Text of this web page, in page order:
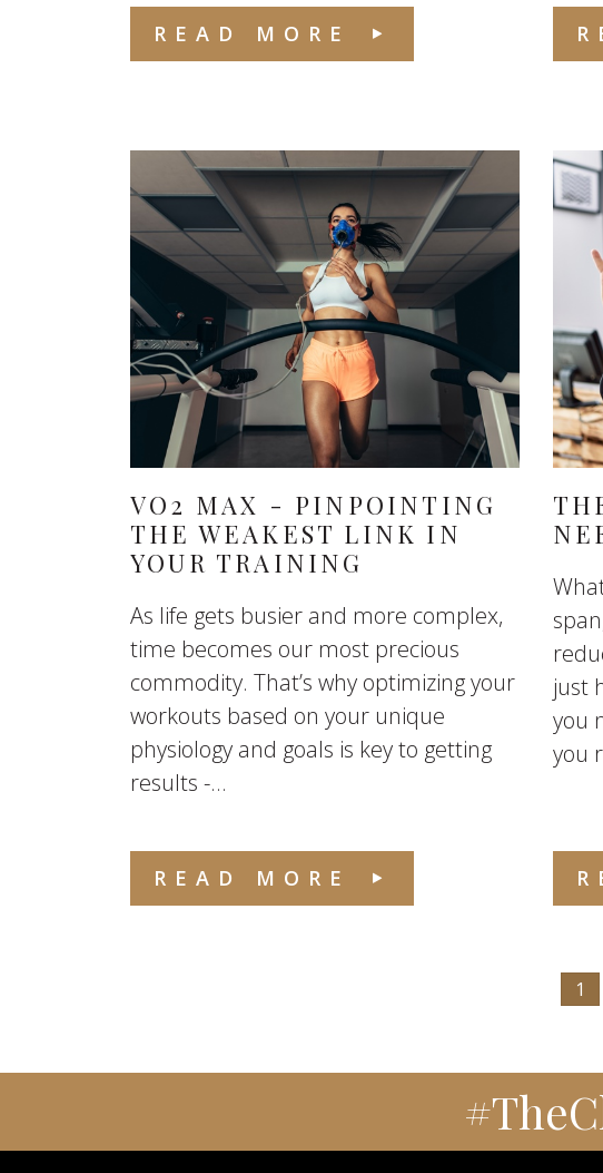
READ MORE
VO2 MAX - PINPOINTING
THE WEAKEST LINK IN
YOUR TRAINING
As life gets busier and more complex,
time becomes our most precious
commodity. That’s why optimizing your
workouts based on your unique
physiology and goals is key to getting
results -...
READ MORE
just
you
you
1